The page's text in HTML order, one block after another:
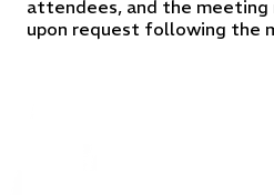
attendees, and the meeting
upon request following the